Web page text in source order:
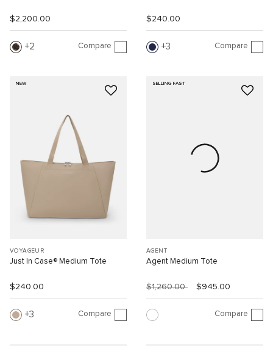
$2,200.00
2 Compare
$240.00
3 Compare
NEW
VOYAGEUR
Just In Case® Medium Tote
$240.00
3 Compare
SELLING FAST
AGENT
Agent Medium Tote
$1,260.00 $945.00
Compare